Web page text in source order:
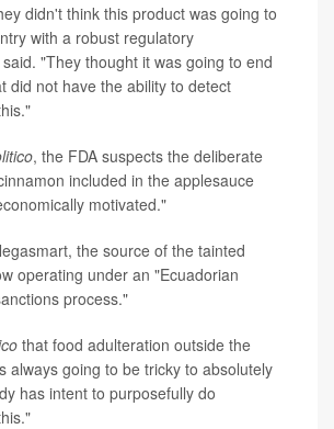
didn't think this product was going to
with a robust regulatory
"They thought it was going to end
did not have the ability to detect
, the FDA suspects the deliberate
included in the applesauce
motivated."
the source of the tainted
operating under an "Ecuadorian
process."
that food adulteration outside the
always going to be tricky to absolutely
has intent to purposefully do